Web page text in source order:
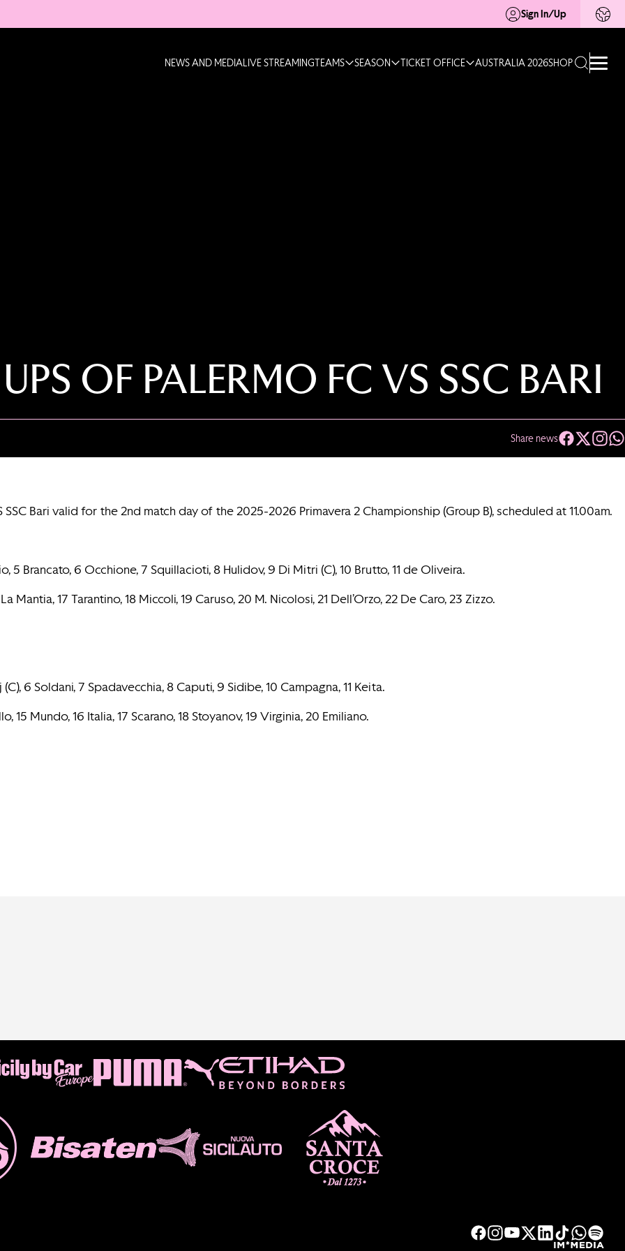
Sign In/Up
NEWS AND MEDIALIVE STREAMINGTEAMS SEASON TICKET OFFICE AUSTRALIA 2026SHOP
OF PALERMO FC VS SSC BARI
Share news
Bari valid for the 2nd match day of the 2025-2026 Primavera 2 Championship (Group B), scheduled at 11.00am.
5 Brancato, 6 Occhione, 7 Squillacioti, 8 Hulidov, 9 Di Mitri (C), 10 Brutto, 11 de Oliveira.
Mantia, 17 Tarantino, 18 Miccoli, 19 Caruso, 20 M. Nicolosi, 21 Dell’Orzo, 22 De Caro, 23 Zizzo.
6 Soldani, 7 Spadavecchia, 8 Caputi, 9 Sidibe, 10 Campagna, 11 Keita.
15 Mundo, 16 Italia, 17 Scarano, 18 Stoyanov, 19 Virginia, 20 Emiliano.